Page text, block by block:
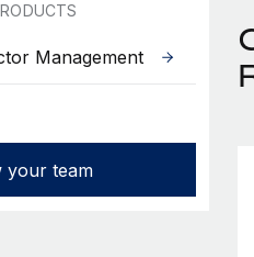
Management
your team